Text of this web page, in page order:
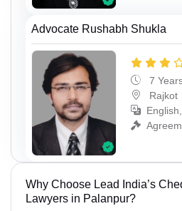
Advocate Rushabh Shukla
7
Rajkot
Why Choose Lead India’s
Lawyers in Palanpur?